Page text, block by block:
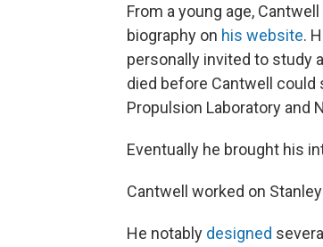
From a young age,
biography on his website.
personally invited to study
died before Cantwell
Propulsion Laboratory and
Eventually he brought his
Cantwell worked on
He notably designed